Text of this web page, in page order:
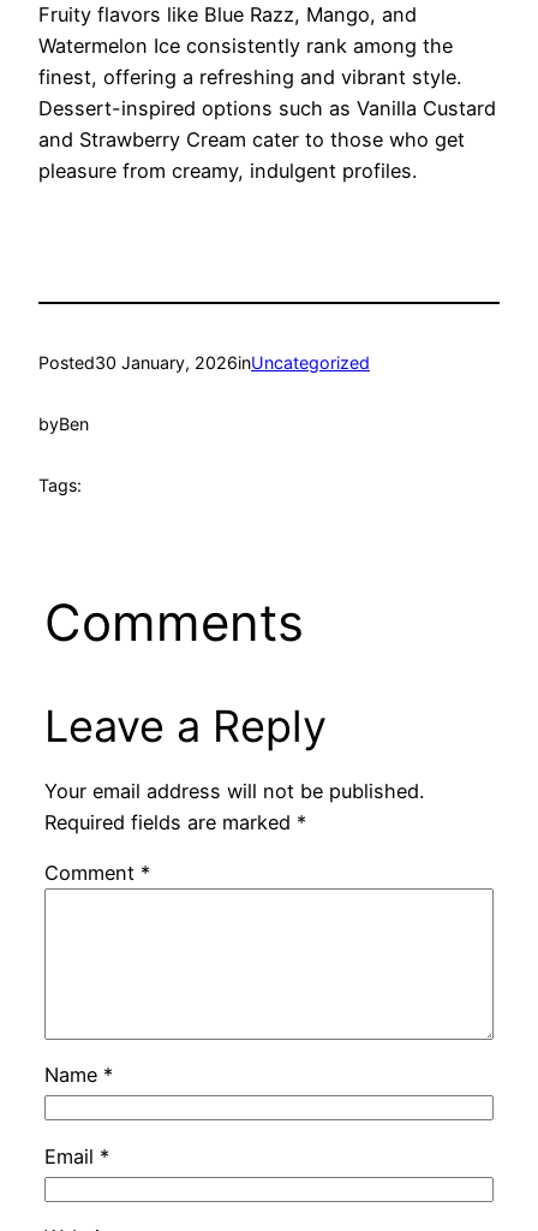
Fruity flavors like Blue Razz, Mango, and
Watermelon Ice consistently rank among the
finest, offering a refreshing and vibrant style.
Dessert-inspired options such as Vanilla Custard
and Strawberry Cream cater to those who get
pleasure from creamy, indulgent profiles.
Posted30 January, 2026inUncategorized
byBen
Tags:
Comments
Leave a Reply
Your email address will not be published.
Required fields are marked *
Comment *
Name *
Email *